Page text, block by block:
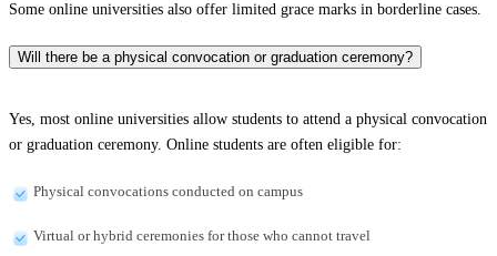
Some online universities also offer limited grace marks in borderline cases.
Will there be a physical convocation or graduation ceremony?
Yes, most online universities allow students to attend a physical convocation
or graduation ceremony. Online students are often eligible for:
Physical convocations conducted on campus
Virtual or hybrid ceremonies for those who cannot travel